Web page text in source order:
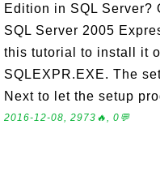
Edition in SQL Server?
SQL Server 2005
this tutorial to install it
SQLEXPR.EXE. The
Next to let the setup
2016-12-08, 2973🔥, 0💬